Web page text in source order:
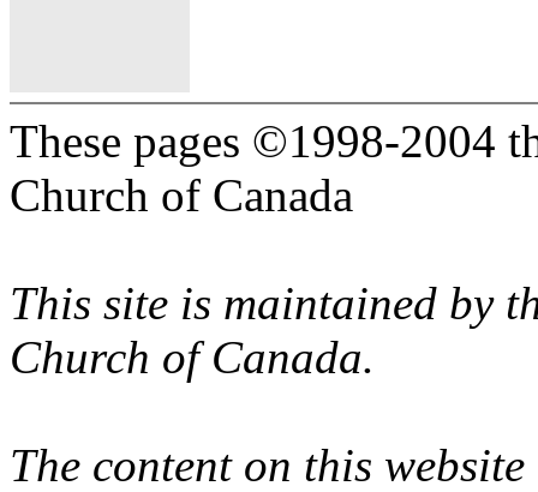
These pages ©1998-2004
Church of Canada
This site is maintained by
Church of Canada.
The content on this